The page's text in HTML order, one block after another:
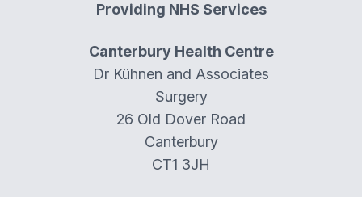
Providing NHS Services
Canterbury Health Centre
Dr Kühnen and Associates
Surgery
26 Old Dover Road
Canterbury
CT1 3JH